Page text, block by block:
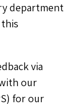
department
via
our
for our